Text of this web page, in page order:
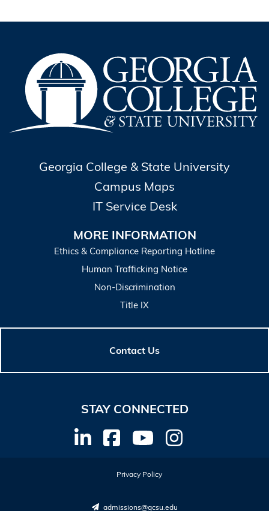
Georgia College & State University
Campus Maps
IT Service Desk
MORE INFORMATION
Ethics & Compliance Reporting Hotline
Human Trafficking Notice
Non-Discrimination
Title IX
Contact Us
STAY CONNECTED
admissions@gcsu.edu
Privacy Policy